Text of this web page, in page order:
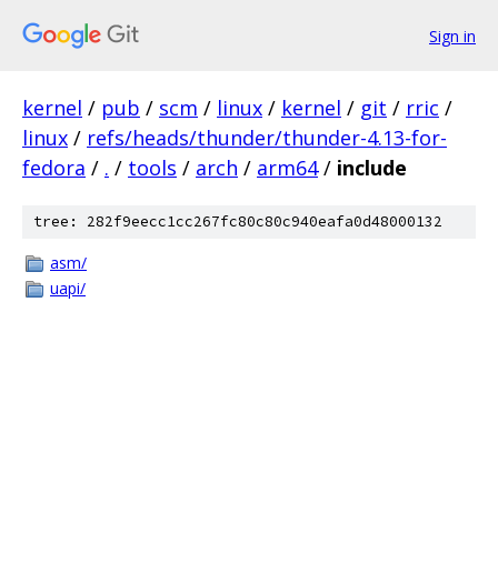
Sign in
kernel / pub / scm / linux / kernel / git / rric /
linux / refs/heads/thunder/thunder-4.13-for-
fedora / . / tools / arch / arm64 / include
tree: 282f9eecc1cc267fc80c80c940eafa0d48000132
asm/
uapi/